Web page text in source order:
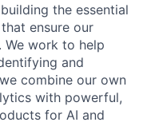
the essential
ensure our
We work to help
and
combine our own
with powerful,
for AI and